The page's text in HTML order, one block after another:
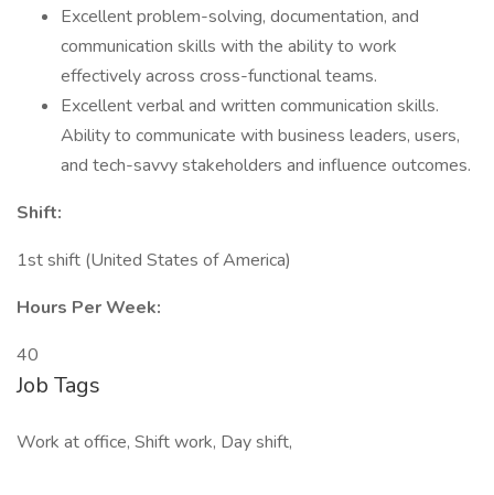
Excellent problem-solving, documentation, and
communication skills with the ability to work
effectively across cross-functional teams.
Excellent verbal and written communication skills.
Ability to communicate with business leaders, users,
and tech-savvy stakeholders and influence outcomes.
Shift:
1st shift (United States of America)
Hours Per Week:
40
Job Tags
Work at office, Shift work, Day shift,